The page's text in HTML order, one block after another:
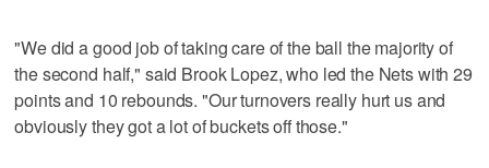
"We did a good job of taking care of the ball the majority of
the second half," said Brook Lopez, who led the Nets with 29
points and 10 rebounds. "Our turnovers really hurt us and
obviously they got a lot of buckets off those."